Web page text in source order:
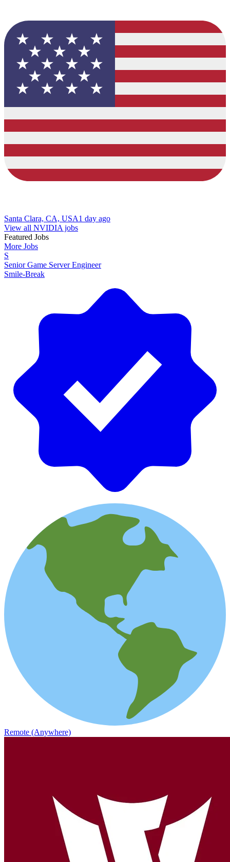
Santa Clara, CA, USA1 day ago
View all NVIDIA jobs
Featured Jobs
More Jobs
S
Senior Game Server Engineer
Smile-Break
Remote (Anywhere)